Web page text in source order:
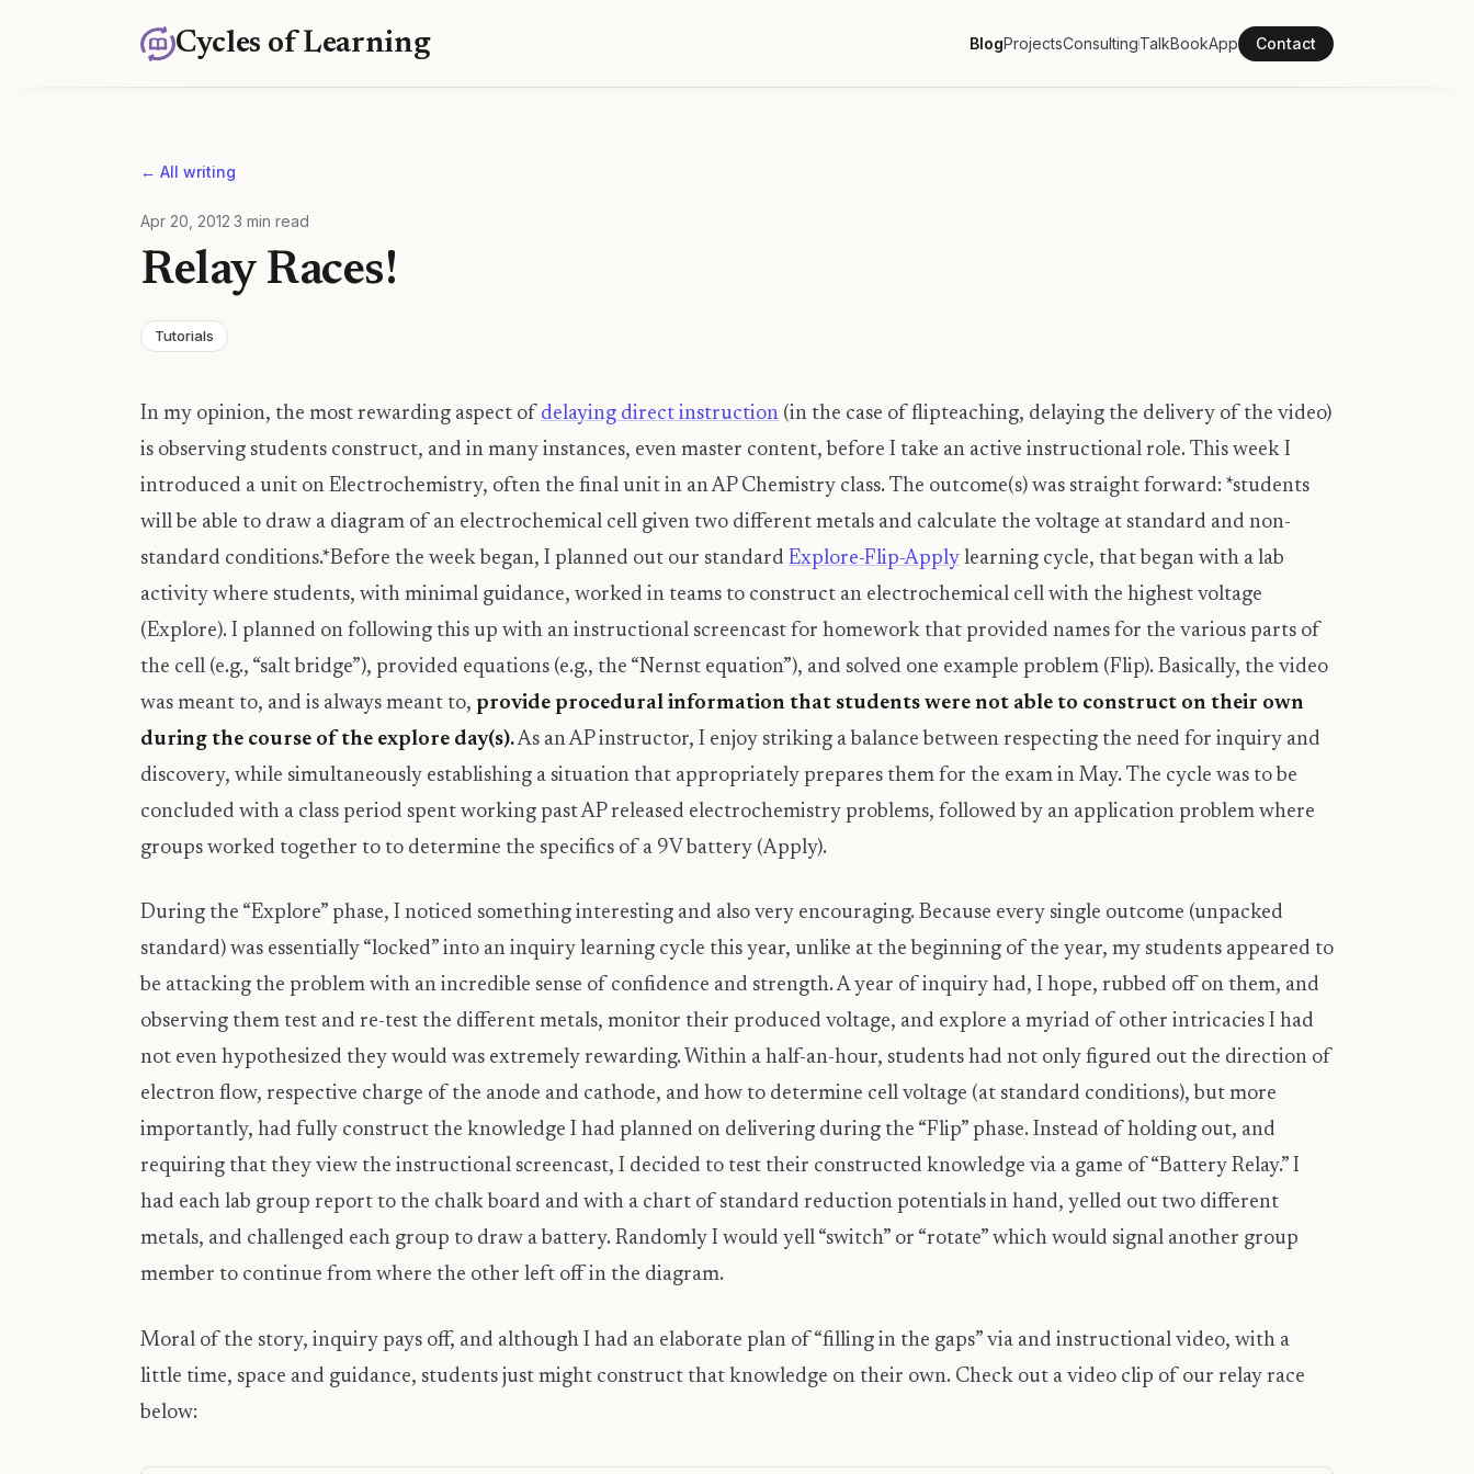
Cycles of Learning BlogProjectsConsultingTalkBookApp Contact
← All writing
Apr 20, 2012 3 min read
Relay Races!
Tutorials
In my opinion, the most rewarding aspect of delaying direct instruction (in the case of flipteaching, delaying the delivery of the video)
is observing students construct, and in many instances, even master content, before I take an active instructional role. This week I
introduced a unit on Electrochemistry, often the final unit in an AP Chemistry class. The outcome(s) was straight forward: *students
will be able to draw a diagram of an electrochemical cell given two different metals and calculate the voltage at standard and non-
standard conditions.*Before the week began, I planned out our standard Explore-Flip-Apply learning cycle, that began with a lab
activity where students, with minimal guidance, worked in teams to construct an electrochemical cell with the highest voltage
(Explore). I planned on following this up with an instructional screencast for homework that provided names for the various parts of
the cell (e.g., “salt bridge”), provided equations (e.g., the “Nernst equation”), and solved one example problem (Flip). Basically, the video
was meant to, and is always meant to, provide procedural information that students were not able to construct on their own
during the course of the explore day(s).As an AP instructor, I enjoy striking a balance between respecting the need for inquiry and
discovery, while simultaneously establishing a situation that appropriately prepares them for the exam in May. The cycle was to be
concluded with a class period spent working past AP released electrochemistry problems, followed by an application problem where
groups worked together to to determine the specifics of a 9V battery (Apply).
During the “Explore” phase, I noticed something interesting and also very encouraging. Because every single outcome (unpacked
standard) was essentially “locked” into an inquiry learning cycle this year, unlike at the beginning of the year, my students appeared to
be attacking the problem with an incredible sense of confidence and strength. A year of inquiry had, I hope, rubbed off on them, and
observing them test and re-test the different metals, monitor their produced voltage, and explore a myriad of other intricacies I had
not even hypothesized they would was extremely rewarding. Within a half-an-hour, students had not only figured out the direction of
electron flow, respective charge of the anode and cathode, and how to determine cell voltage (at standard conditions), but more
importantly, had fully construct the knowledge I had planned on delivering during the “Flip” phase. Instead of holding out, and
requiring that they view the instructional screencast, I decided to test their constructed knowledge via a game of “Battery Relay.” I
had each lab group report to the chalk board and with a chart of standard reduction potentials in hand, yelled out two different
metals, and challenged each group to draw a battery. Randomly I would yell “switch” or “rotate” which would signal another group
member to continue from where the other left off in the diagram.
Moral of the story, inquiry pays off, and although I had an elaborate plan of “filling in the gaps” via and instructional video, with a
little time, space and guidance, students just might construct that knowledge on their own. Check out a video clip of our relay race
below: